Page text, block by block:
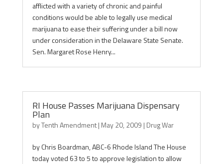
afflicted with a variety of chronic and painful
conditions would be able to legally use medical
marijuana to ease their suffering under a bill now
under consideration in the Delaware State Senate.
Sen. Margaret Rose Henry...
RI House Passes Marijuana Dispensary
Plan
byTenth Amendment| May 20, 2009 | Drug War
by Chris Boardman, ABC-6 Rhode Island The House
today voted 63 to 5 to approve legislation to allow